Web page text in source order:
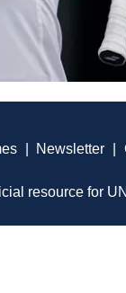
Newsletter
resource for